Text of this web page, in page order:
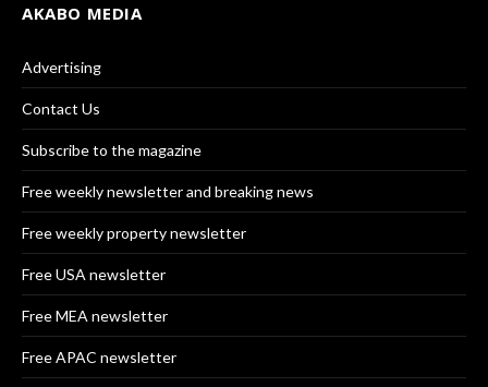
AKABO MEDIA
Advertising
Contact Us
Subscribe to the magazine
Free weekly newsletter and breaking news
Free weekly property newsletter
Free USA newsletter
Free MEA newsletter
Free APAC newsletter